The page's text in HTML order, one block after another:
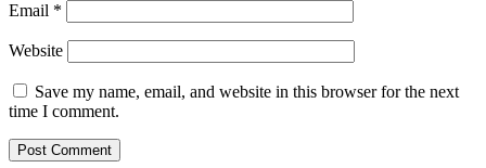
Email *
Website
Save my name, email, and website in this browser for the next
time I comment.